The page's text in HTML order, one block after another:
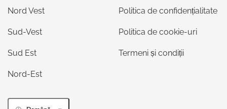
Nord Vest
Sud-Vest
Sud Est
Nord-Est
Politica de confidențialitate
Politica de cookie-uri
Termeni și condiții